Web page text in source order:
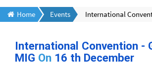
Home Events International
International Convention -
MIG On 16 th December